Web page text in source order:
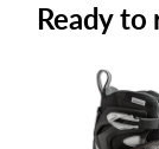
Ready to